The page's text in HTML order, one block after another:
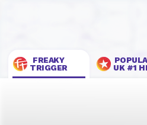
FREAKY
TRIGGER
UK #1